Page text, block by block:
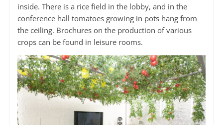
inside. There is a rice field in the lobby, and in the
conference hall tomatoes growing in pots hang from
the ceiling. Brochures on the production of various
crops can be found in leisure rooms.